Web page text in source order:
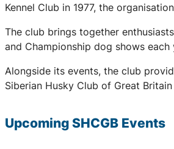
Kennel Club in 1977, the
The club brings together
and Championship dog shows
Alongside its events, the club
Siberian Husky Club of Great
Upcoming SHCGB Events